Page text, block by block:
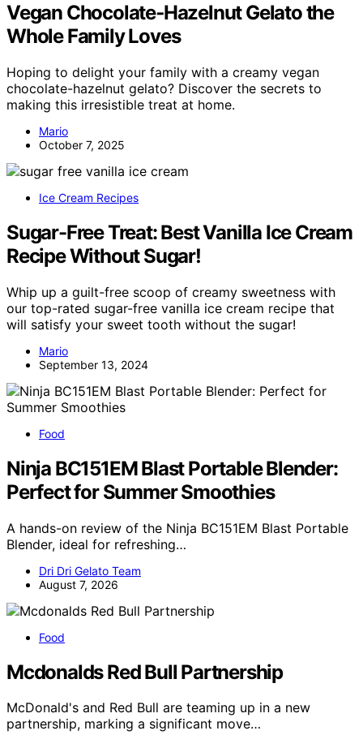
Vegan Chocolate‑Hazelnut Gelato the
Whole Family Loves
Hoping to delight your family with a creamy vegan
chocolate-hazelnut gelato? Discover the secrets to
making this irresistible treat at home.
Mario
October 7, 2025
Ice Cream Recipes
Sugar-Free Treat: Best Vanilla Ice Cream
Recipe Without Sugar!
Whip up a guilt-free scoop of creamy sweetness with
our top-rated sugar-free vanilla ice cream recipe that
will satisfy your sweet tooth without the sugar!
Mario
September 13, 2024
Food
Ninja BC151EM Blast Portable Blender:
Perfect for Summer Smoothies
A hands-on review of the Ninja BC151EM Blast Portable
Blender, ideal for refreshing…
Dri Dri Gelato Team
August 7, 2026
Food
Mcdonalds Red Bull Partnership
McDonald's and Red Bull are teaming up in a new
partnership, marking a significant move…